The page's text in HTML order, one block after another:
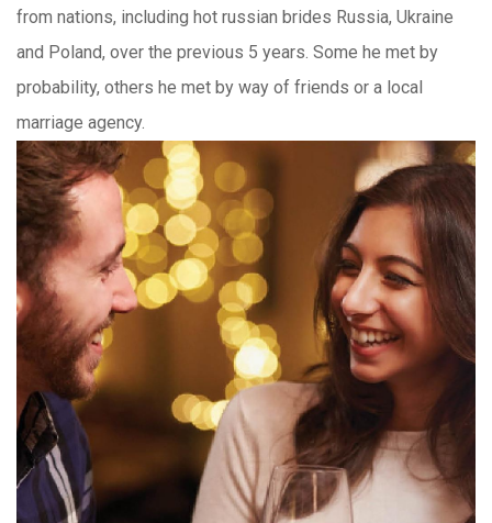
from nations, including hot russian brides Russia, Ukraine
and Poland, over the previous 5 years. Some he met by
probability, others he met by way of friends or a local
marriage agency.